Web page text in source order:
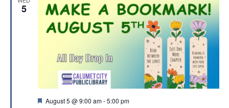
5
F
August 5 @ 9:00 am-5:00 pm